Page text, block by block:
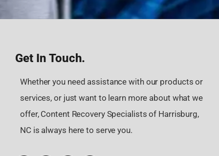
Get In Touch.
Whether you need assistance with our products or
services, or just want to learn more about what we
offer, Content Recovery Specialists of Harrisburg,
NC is always here to serve you.